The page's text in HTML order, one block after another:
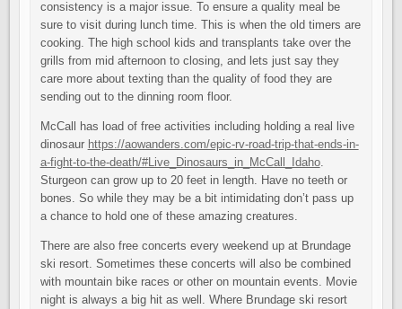
consistency is a major issue. To ensure a quality meal be
sure to visit during lunch time. This is when the old timers are
cooking. The high school kids and transplants take over the
grills from mid afternoon to closing, and lets just say they
care more about texting than the quality of food they are
sending out to the dinning room floor.
McCall has load of free activities including holding a real live
dinosaur https://aowanders.com/epic-rv-road-trip-that-ends-in-
a-fight-to-the-death/#Live_Dinosaurs_in_McCall_Idaho.
Sturgeon can grow up to 20 feet in length. Have no teeth or
bones. So while they may be a bit intimidating don’t pass up
a chance to hold one of these amazing creatures.
There are also free concerts every weekend up at Brundage
ski resort. Sometimes these concerts will also be combined
with mountain bike races or other on mountain events. Movie
night is always a big hit as well. Where Brundage ski resort